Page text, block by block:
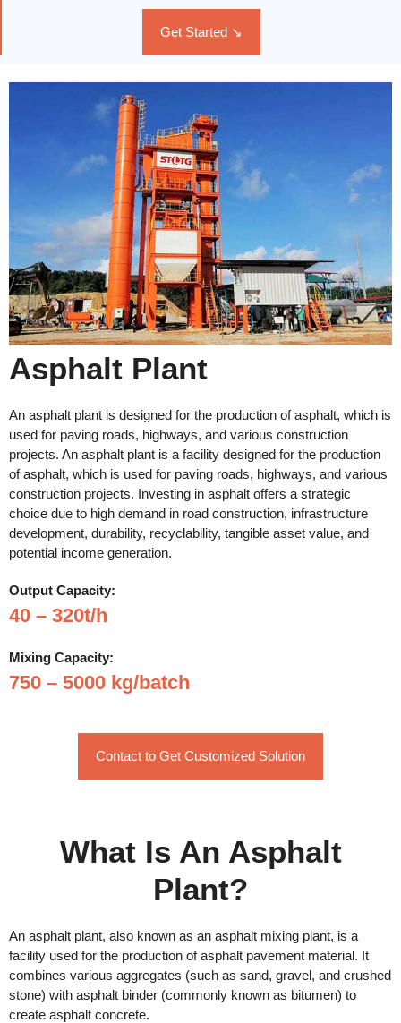
Get Started ↘
Asphalt Plant
An asphalt plant is designed for the production of asphalt, which is
used for paving roads, highways, and various construction
projects. An asphalt plant is a facility designed for the production
of asphalt, which is used for paving roads, highways, and various
construction projects. Investing in asphalt offers a strategic
choice due to high demand in road construction, infrastructure
development, durability, recyclability, tangible asset value, and
potential income generation.
Output Capacity:
40 – 320t/h
Mixing Capacity:
750 – 5000 kg/batch
Contact to Get Customized Solution
What Is An Asphalt
Plant?
An asphalt plant, also known as an asphalt mixing plant, is a
facility used for the production of asphalt pavement material. It
combines various aggregates (such as sand, gravel, and crushed
stone) with asphalt binder (commonly known as bitumen) to
create asphalt concrete.